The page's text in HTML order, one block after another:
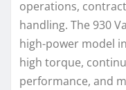
operations,
handling. The 930
high-power model
high torque,
performance, and